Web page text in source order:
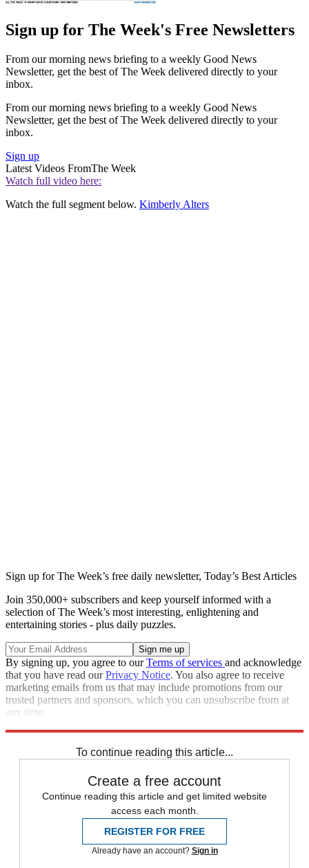
Sign up for The Week's Free Newsletters
From our morning news briefing to a weekly Good News
Newsletter, get the best of The Week delivered directly to your
inbox.
From our morning news briefing to a weekly Good News
Newsletter, get the best of The Week delivered directly to your
inbox.
Sign up
Latest Videos FromThe Week
Watch full video here:
Watch the full segment below. Kimberly Alters
Sign up for The Week’s free daily newsletter, Today’s Best Articles
Join 350,000+ subscribers and keep yourself informed with a
selection of The Week’s most interesting, enlightening and
entertaining stories - plus daily puzzles.
By signing up, you agree to ourTerms of services and acknowledge
that you have read ourPrivacy Notice. You also agree to receive
marketing emails from us that may include promotions from our
trusted partners and sponsors, which you can unsubscribe from at
any time.
To continue reading this article...
Create a free account
Continue reading this article and get limited website
access each month.
REGISTER FOR FREE
Already have an account? Sign in